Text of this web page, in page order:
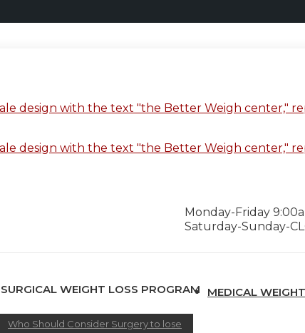
Monday-Friday
Saturday-Sunday-
SURGICAL WEIGHT LOSS PROGRAM
Who Should Consider Surgery to lose
MEDICAL